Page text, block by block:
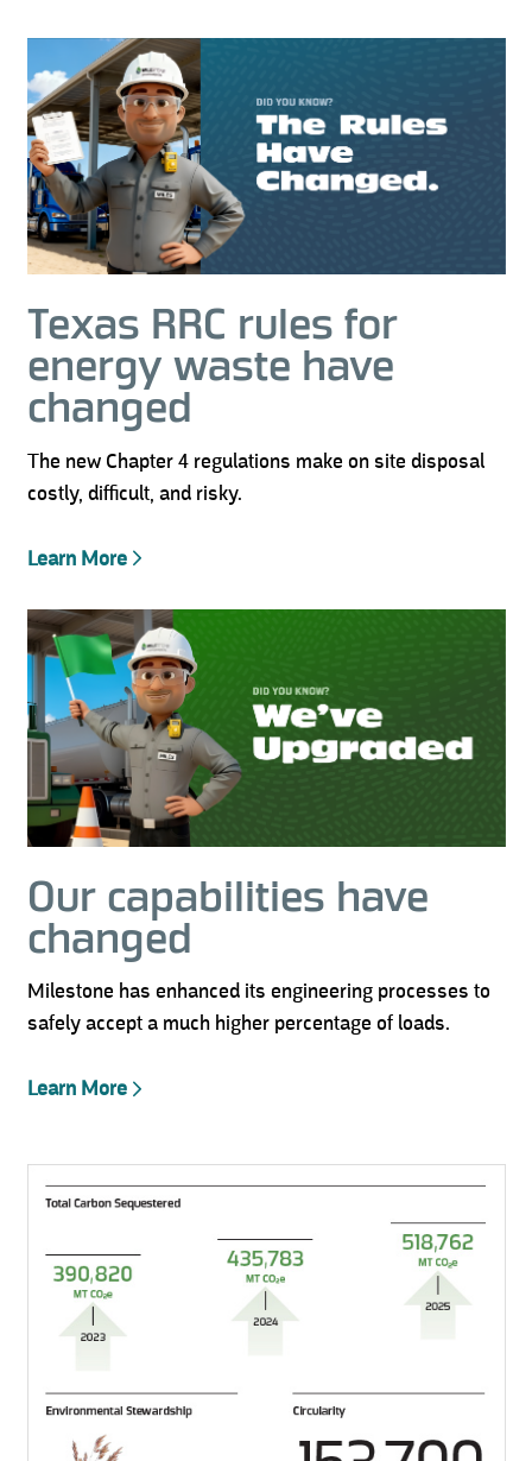
Texas RRC rules for
energy waste have
changed
The new Chapter 4 regulations make on site disposal
costly, difficult, and risky.
Learn More
Our capabilities have
changed
Milestone has enhanced its engineering processes to
safely accept a much higher percentage of loads.
Learn More